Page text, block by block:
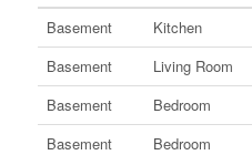
Basement
Kitchen
Basement
Living Room
Basement
Bedroom
Basement
Bedroom